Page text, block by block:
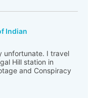
Indian
unfortunate. I travel
Hill station in
and Conspiracy